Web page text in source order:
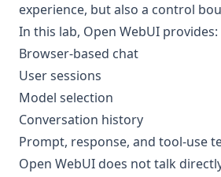
experience, but also a control
In this lab, Open WebUI provides:
Browser-based chat
User sessions
Model selection
Conversation history
Prompt, response, and tool-use
Open WebUI does not talk